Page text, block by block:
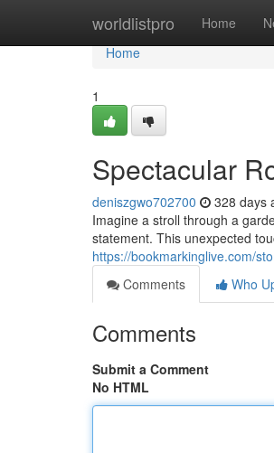
worldlistpro Home
Home
Home
1
Spectacular
deniszgwo702700 328 days
Imagine a stroll through a
statement. This unexpected
https://bookmarkinglive.com/
Comments
Who
Comments
Submit a Comment
No HTML